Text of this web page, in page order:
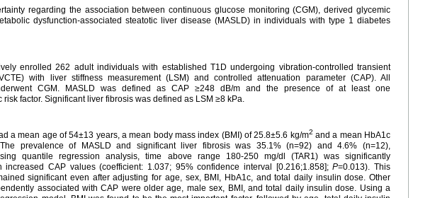
regarding the association between continuous glucose monitoring (CGM), derived glycemic
dysfunction-associated steatotic liver disease (MASLD) in individuals with type 1 diabetes
enrolled 262 adult individuals with established T1D undergoing vibration-controlled transient
with liver stiffness measurement (LSM) and controlled attenuation parameter (CAP). All
CGM. MASLD was defined as CAP ≥248 dB/m and the presence of at least one
risk factor. Significant liver fibrosis was defined as LSM ≥8 kPa.
a mean age of 54±13 years, a mean body mass index (BMI) of 25.8±5.6 kg/m2 and a mean HbA1c
prevalence of MASLD and significant liver fibrosis was 35.1% (n=92) and 4.6% (n=12),
quantile regression analysis, time above range 180-250 mg/dl (TAR1) was significantly
increased CAP values (coefficient: 1.037; 95% confidence interval [0.216;1.858];P=0.013). This
significant even after adjusting for age, sex, BMI, HbA1c, and total daily insulin dose. Other
associated with CAP were older age, male sex, BMI, and total daily insulin dose. Using a